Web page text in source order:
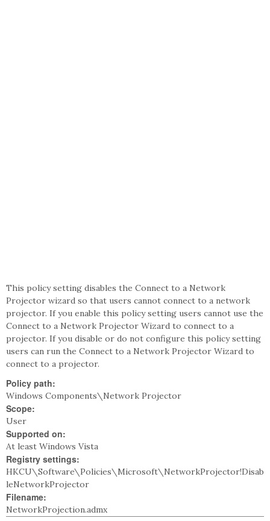
This policy setting disables the Connect to a Network
Projector wizard so that users cannot connect to a network
projector. If you enable this policy setting users cannot use the
Connect to a Network Projector Wizard to connect to a
projector. If you disable or do not configure this policy setting
users can run the Connect to a Network Projector Wizard to
connect to a projector.
Policy path:
Windows Components\Network Projector
Scope:
User
Supported on:
At least Windows Vista
Registry settings:
HKCU\Software\Policies\Microsoft\NetworkProjector!Disab
leNetworkProjector
Filename:
NetworkProjection.admx